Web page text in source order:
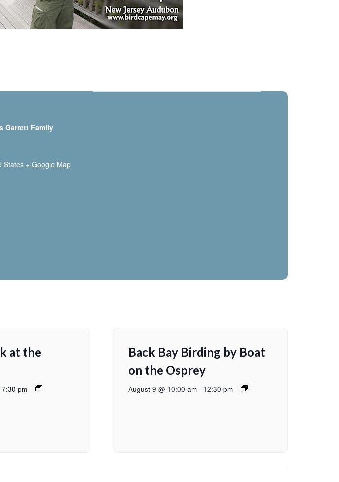
Garrett Family
States + Google Map
at the
7:30 pm
Back Bay Birding by Boat
on the Osprey
August 9 @ 10:00 am - 12:30 pm